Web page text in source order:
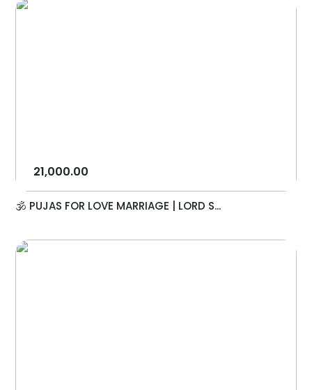
21,000.00
🕉️ PUJAS FOR LOVE MARRIAGE | LORD S...